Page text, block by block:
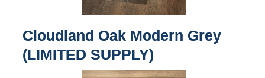
Cloudland Oak Modern Grey
(LIMITED SUPPLY)